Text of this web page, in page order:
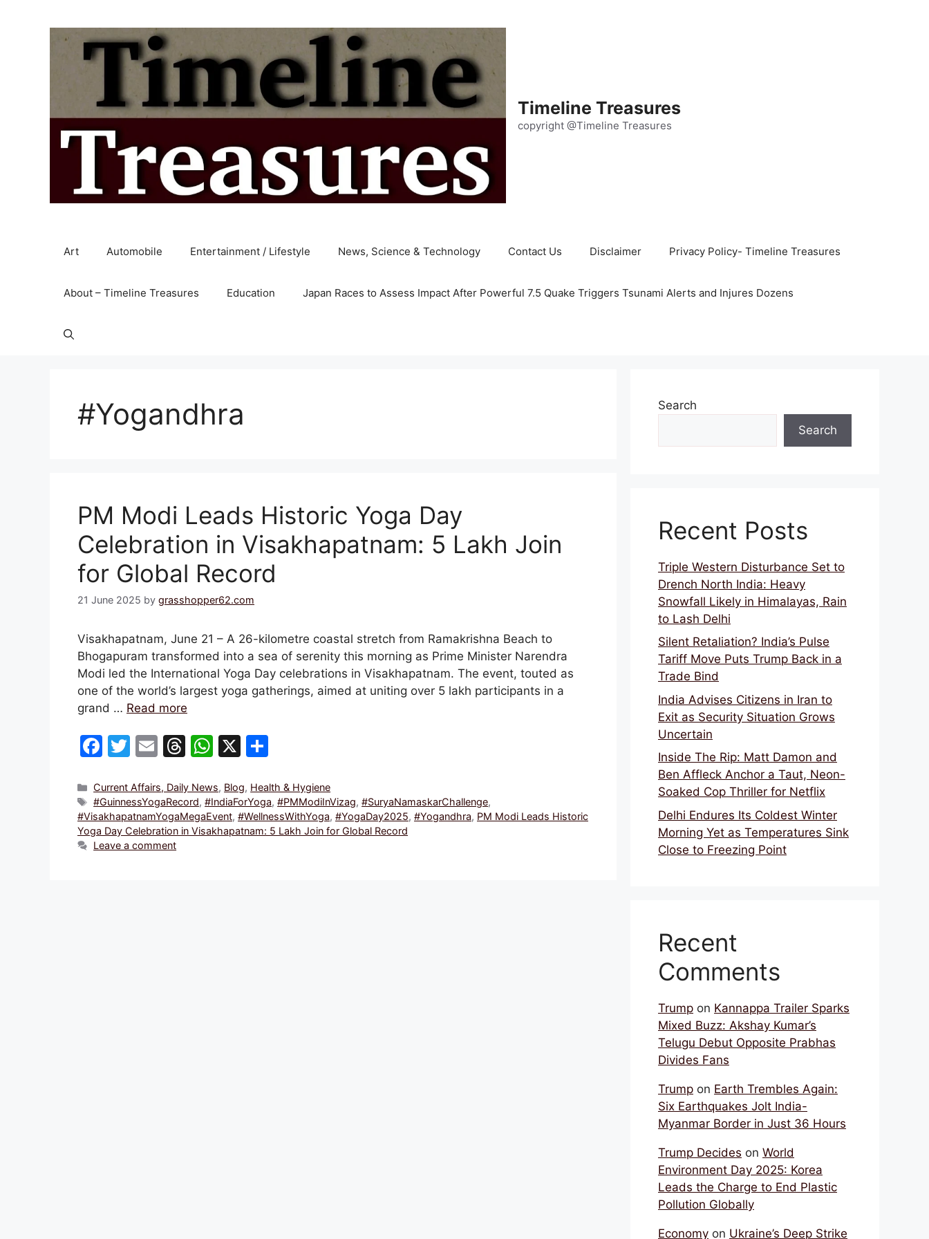
Timeline Treasures
copyright @Timeline Treasures
Art Automobile Entertainment / Lifestyle News, Science & Technology Contact Us Disclaimer Privacy Policy- Timeline Treasures
About – Timeline Treasures Education Japan Races to Assess Impact After Powerful 7.5 Quake Triggers Tsunami Alerts and Injures Dozens
#Yogandhra
PM Modi Leads Historic Yoga Day
Celebration in Visakhapatnam: 5 Lakh Join
for Global Record
21 June 2025 by grasshopper62.com
Visakhapatnam, June 21 – A 26-kilometre coastal stretch from Ramakrishna Beach to
Bhogapuram transformed into a sea of serenity this morning as Prime Minister Narendra
Modi led the International Yoga Day celebrations in Visakhapatnam. The event, touted as
one of the world’s largest yoga gatherings, aimed at uniting over 5 lakh participants in a
grand … Read more
F
c
e
b
o
T
itt
er
E
ai
l
T
e
a
d
W
at
s
A
X
ar
e
Categories
Current Affairs, Daily News, Blog, Health & Hygiene
Tags
#GuinnessYogaRecord,#IndiaForYoga,#PMModiInVizag,#SuryaNamaskarChallenge,
#VisakhapatnamYogaMegaEvent, #WellnessWithYoga, #YogaDay2025, #Yogandhra, PM Modi Leads Historic
Yoga Day Celebration in Visakhapatnam: 5 Lakh Join for Global Record
Leave a comment
Search
Search
Recent Posts
Triple Western Disturbance Set to
Drench North India: Heavy
Snowfall Likely in Himalayas, Rain
to Lash Delhi
Silent Retaliation? India’s Pulse
Tariff Move Puts Trump Back in a
Trade Bind
India Advises Citizens in Iran to
Exit as Security Situation Grows
Uncertain
Inside The Rip: Matt Damon and
Ben Affleck Anchor a Taut, Neon-
Soaked Cop Thriller for Netflix
Delhi Endures Its Coldest Winter
Morning Yet as Temperatures Sink
Close to Freezing Point
Recent
Comments
Trump on Kannappa Trailer Sparks
Mixed Buzz: Akshay Kumar’s
Telugu Debut Opposite Prabhas
Divides Fans
Trump on Earth Trembles Again:
Six Earthquakes Jolt India-
Myanmar Border in Just 36 Hours
Trump Decides on World
Environment Day 2025: Korea
Leads the Charge to End Plastic
Pollution Globally
Economy on Ukraine’s Deep Strike